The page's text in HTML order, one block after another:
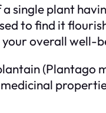
single plant
to find it
overall well-
(Plantago